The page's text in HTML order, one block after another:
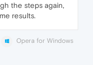
the steps again,
results.
Opera for Windows